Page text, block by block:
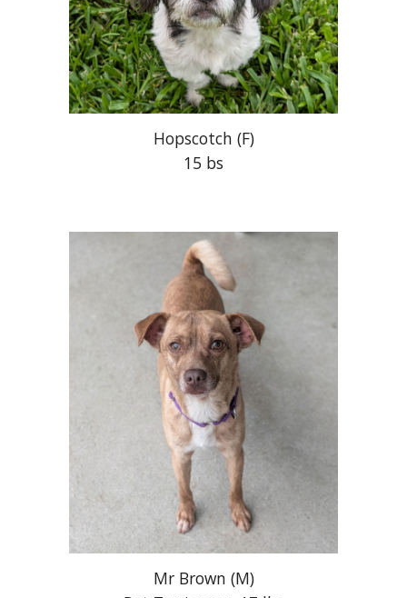
Hopscotch (F)
15 bs
Mr Brown (M)